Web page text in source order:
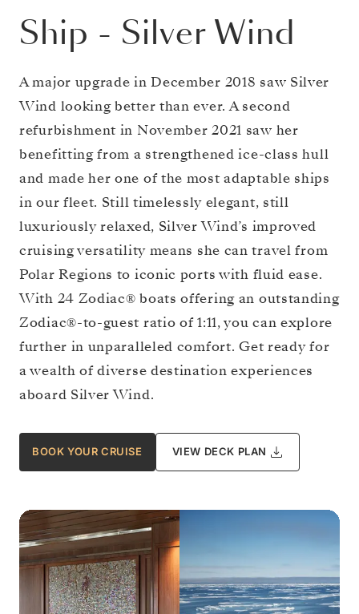
Ship - Silver Wind
A major upgrade in December 2018 saw Silver
Wind looking better than ever. A second
refurbishment in November 2021 saw her
benefitting from a strengthened ice-class hull
and made her one of the most adaptable ships
in our fleet. Still timelessly elegant, still
luxuriously relaxed, Silver Wind’s improved
cruising versatility means she can travel from
Polar Regions to iconic ports with fluid ease.
With 24 Zodiac® boats offering an outstanding
Zodiac®-to-guest ratio of 1:11, you can explore
further in unparalleled comfort. Get ready for
a wealth of diverse destination experiences
aboard Silver Wind.
BOOK YOUR CRUISE VIEW DECK PLAN